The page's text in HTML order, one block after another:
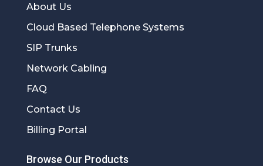
About Us
Cloud Based Telephone Systems
SIP Trunks
Network Cabling
FAQ
Contact Us
Billing Portal
Browse Our Products